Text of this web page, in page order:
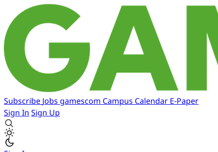
Subscribe Jobs gamescom Campus Calendar E-Paper
Sign In Sign Up